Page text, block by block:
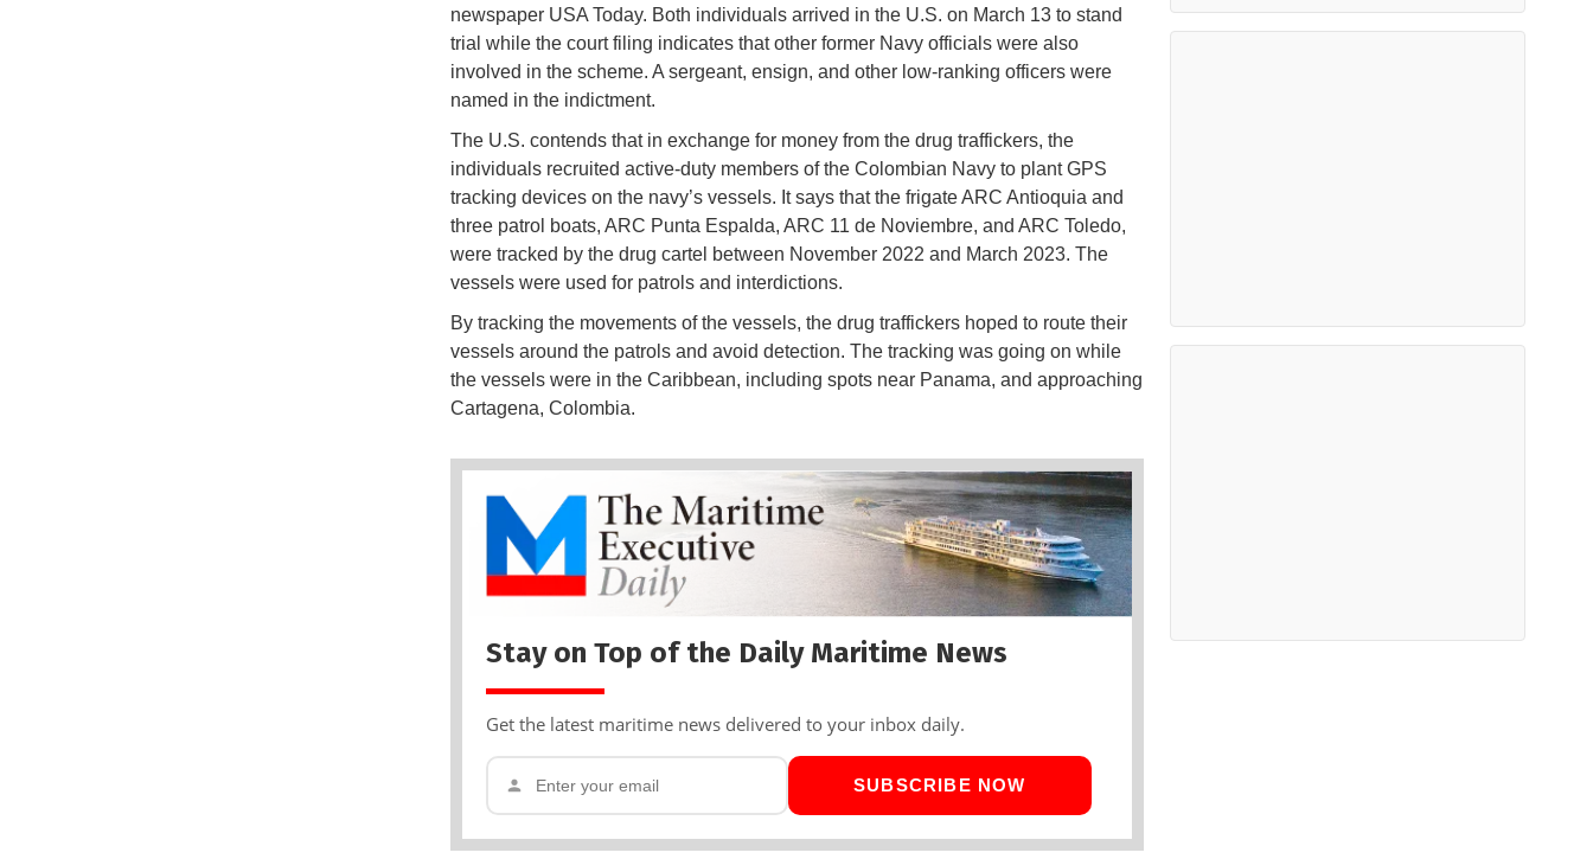
newspaper USA Today. Both individuals arrived in the U.S. on March 13 to stand
trial while the court filing indicates that other former Navy officials were also
involved in the scheme. A sergeant, ensign, and other low-ranking officers were
named in the indictment.
The U.S. contends that in exchange for money from the drug traffickers, the
individuals recruited active-duty members of the Colombian Navy to plant GPS
tracking devices on the navy’s vessels. It says that the frigate ARC Antioquia and
three patrol boats, ARC Punta Espalda, ARC 11 de Noviembre, and ARC Toledo,
were tracked by the drug cartel between November 2022 and March 2023. The
vessels were used for patrols and interdictions.
By tracking the movements of the vessels, the drug traffickers hoped to route their
vessels around the patrols and avoid detection. The tracking was going on while
the vessels were in the Caribbean, including spots near Panama, and approaching
Cartagena, Colombia.
Stay on Top of the Daily Maritime News
Get the latest maritime news delivered to your inbox daily.
SUBSCRIBE NOW